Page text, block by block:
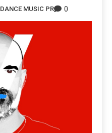
DANCE MUSIC PR 0